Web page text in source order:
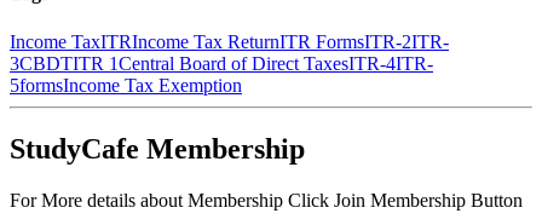
Income TaxITRIncome Tax ReturnITR FormsITR-2ITR-
3CBDTITR 1Central Board of Direct TaxesITR-4ITR-
5formsIncome Tax Exemption
StudyCafe Membership
For More details about Membership Click Join Membership Button